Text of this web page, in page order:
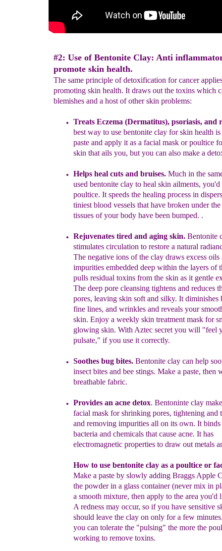
#2: Use of Bentonite Clay: Anti
promote skin health.
The same principle of detoxification for cancer
promoting skin health. It draws out the toxins which
blemishes and a host of other skin problems:
Treats Eczema (Dermatitus), psoriasis, and
best way to use bentonite clay for skin health is
paste and apply it as a facial mask or poultice
skin that ails you, but you can also make a
Helps heal cuts and bruises.Much in the
used bentonite clay to heal skin ailments, you'd
poultice. It speeds the healing process in
tiniest blood vessels that have broken under
tissues of your body have been bumped. .
Rejuvenates tired and aging skin.Bentonite
stimulates circulation to restore a natural
The negative ions of the clay draws excess oils
impurities embedded deep within the layers of
pulls residual toxins from the skin as it gentle
The deep pore cleansing tightens and reduces
pores, leaving skin soft and silky. It diminishes
fine lines, and wrinkles and reveals your
skin. Enjoy a weekly skin treatment mask for
glowing skin. With Aztec secret you will "feel
pulsate," if you use it correctly.
Soothes bug bites.Bentonite clay can help
insect bites and bee stings. Make a paste, then
breathable fabric.
Providesan acne detox. Bentoninte clay
facial mask for shrinking pores, tightening and
and removing impurities all on its own. It binds
bacteria and chemicals that cause acne. It has
electromagnetic properties to draw out metals
How to use bentonite clay as a poultice or
Make a paste by slowly adding Braggs Apple
the powder in a glass container (never mix in
a smooth mixture, then apply to the area you'd
A redness may occur, so if you have sensitive
should leave the clay on only for a few
you can tolerate the "pulsing" the more the
working to remove toxins.